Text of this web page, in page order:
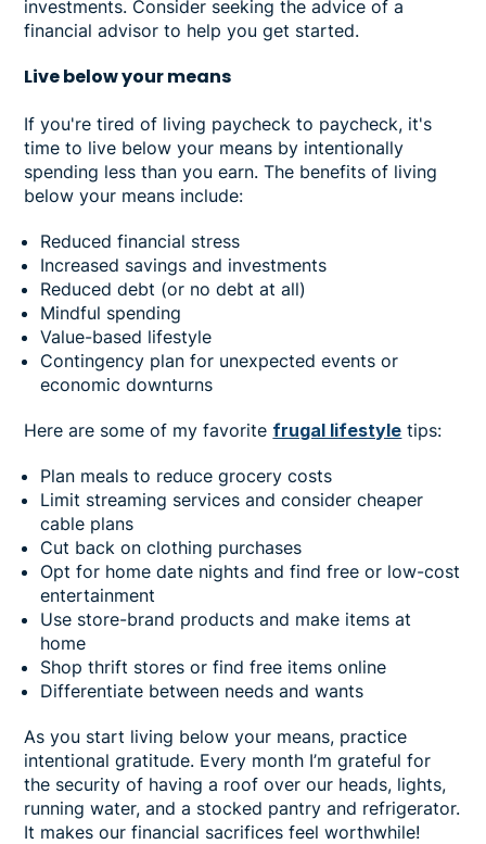
investments. Consider seeking the advice of a
financial advisor to help you get started.
Live below your means
If you're tired of living paycheck to paycheck, it's
time to live below your means by intentionally
spending less than you earn. The benefits of living
below your means include:
Reduced financial stress
Increased savings and investments
Reduced debt (or no debt at all)
Mindful spending
Value-based lifestyle
Contingency plan for unexpected events or
economic downturns
Here are some of my favorite frugal lifestyle tips:
Plan meals to reduce grocery costs
Limit streaming services and consider cheaper
cable plans
Cut back on clothing purchases
Opt for home date nights and find free or low-cost
entertainment
Use store-brand products and make items at
home
Shop thrift stores or find free items online
Differentiate between needs and wants
As you start living below your means, practice
intentional gratitude. Every month I’m grateful for
the security of having a roof over our heads, lights,
running water, and a stocked pantry and refrigerator.
It makes our financial sacrifices feel worthwhile!